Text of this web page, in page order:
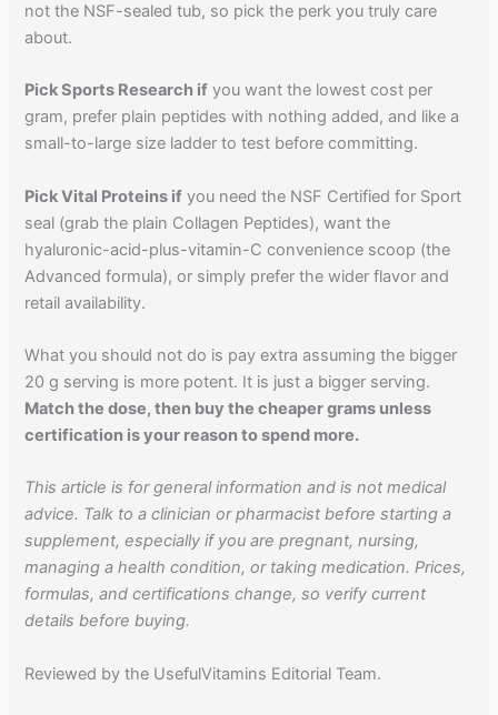
not the NSF-sealed tub, so pick the perk you truly care
about.
Pick Sports Research if you want the lowest cost per
gram, prefer plain peptides with nothing added, and like a
small-to-large size ladder to test before committing.
Pick Vital Proteins if you need the NSF Certified for Sport
seal (grab the plain Collagen Peptides), want the
hyaluronic-acid-plus-vitamin-C convenience scoop (the
Advanced formula), or simply prefer the wider flavor and
retail availability.
What you should not do is pay extra assuming the bigger
20 g serving is more potent. It is just a bigger serving.
Match the dose, then buy the cheaper grams unless
certification is your reason to spend more.
This article is for general information and is not medical
advice. Talk to a clinician or pharmacist before starting a
supplement, especially if you are pregnant, nursing,
managing a health condition, or taking medication. Prices,
formulas, and certifications change, so verify current
details before buying.
Reviewed by the UsefulVitamins Editorial Team.